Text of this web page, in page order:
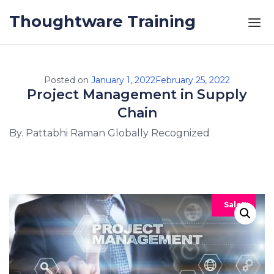
Thoughtware Training
Posted on January 1, 2022February 25, 2022
Project Management in Supply
Chain
By. Pattabhi Raman Globally Recognized
Sale!